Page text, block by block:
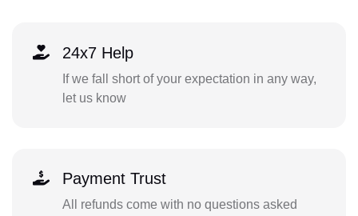
24x7 Help
If we fall short of your expectation in any way,
let us know
Payment Trust
All refunds come with no questions asked